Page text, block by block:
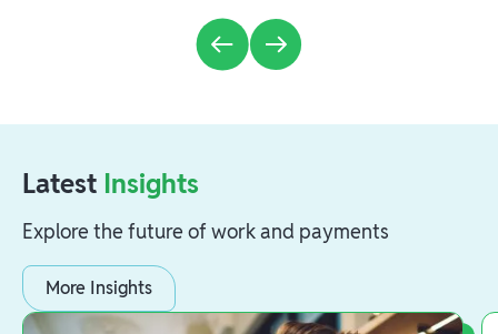
Latest Insights
Explore the future of work and payments
More Insights